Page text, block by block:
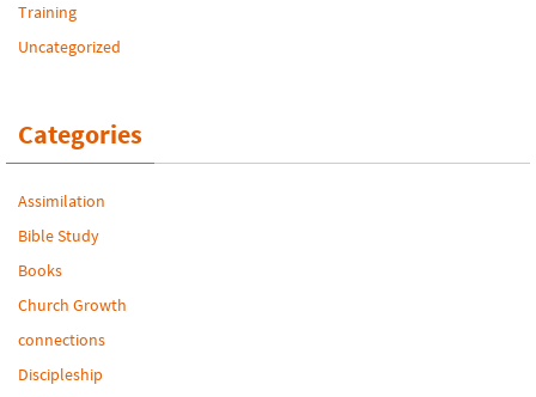
Training
Uncategorized
Categories
Assimilation
Bible Study
Books
Church Growth
connections
Discipleship